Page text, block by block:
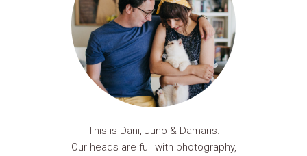
This is Dani, Juno & Damaris.
Our heads are full with photography,